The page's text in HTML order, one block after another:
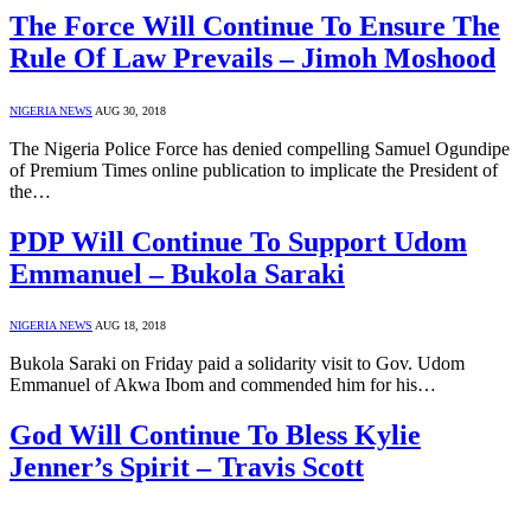
The Force Will Continue To Ensure The
Rule Of Law Prevails – Jimoh Moshood
NIGERIA NEWS AUG 30, 2018
The Nigeria Police Force has denied compelling Samuel Ogundipe
of Premium Times online publication to implicate the President of
the…
PDP Will Continue To Support Udom
Emmanuel – Bukola Saraki
NIGERIA NEWS AUG 18, 2018
Bukola Saraki on Friday paid a solidarity visit to Gov. Udom
Emmanuel of Akwa Ibom and commended him for his…
God Will Continue To Bless Kylie
Jenner’s Spirit – Travis Scott